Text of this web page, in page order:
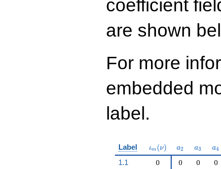
q^{97}+O(q^{100})
coefficient
are shown
For more
embedded
label.
Label \iota_m(\nu)
ιm (ν) a_{2}
a2 a_{3}
a3 a4
1.1 0 0 0 0